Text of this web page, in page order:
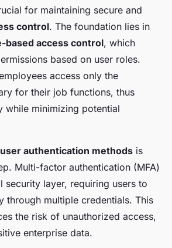
for maintaining secure and
control. The foundation lies in
based access control, which
based on user roles.
access only the
for their job functions, thus
while minimizing potential
user authentication methods is
Multi-factor authentication (MFA)
security layer, requiring users to
through multiple credentials. This
the risk of unauthorized access,
enterprise data.